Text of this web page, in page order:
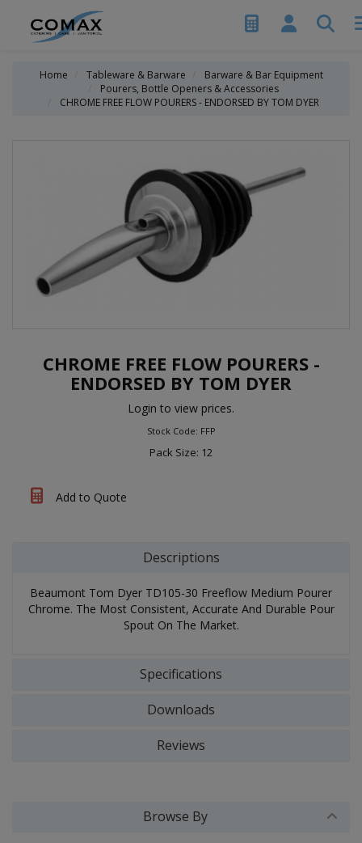
Home Tableware & Barware
Barware & Bar Equipment
Pourers, Bottle Openers & Accessories
CHROME FREE FLOW POURERS - ENDORSED BY TOM DYER
CHROME FREE FLOW POURERS -
ENDORSED BY TOM DYER
Login to view prices.
Stock Code: FFP
Pack Size: 12
Add to Quote
Descriptions
Beaumont Tom Dyer TD105-30 Freeflow Medium Pourer
Chrome. The Most Consistent, Accurate And Durable Pour
Spout On The Market.
Specifications
Downloads
Reviews
Browse By